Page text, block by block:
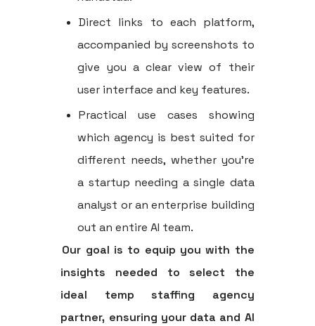
Direct links to each platform,
accompanied by screenshots to
give you a clear view of their
user interface and key features.
Practical use cases showing
which agency is best suited for
different needs, whether you're
a startup needing a single data
analyst or an enterprise building
out an entire AI team.
Our goal is to equip you with the
insights needed to select the
ideal temp staffing agency
partner, ensuring your data and AI